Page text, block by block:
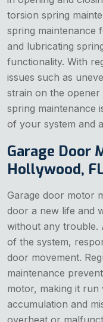
torsion spring
spring maintenance
and lubricating
functionality. With
issues such as
strain on the opener
spring maintenance
of your system and
Garage Door
Hollywood,
Garage door motor
door a new life and
without any trouble.
of the system,
door movement.
maintenance
motor, making it
accumulation and
overheat or